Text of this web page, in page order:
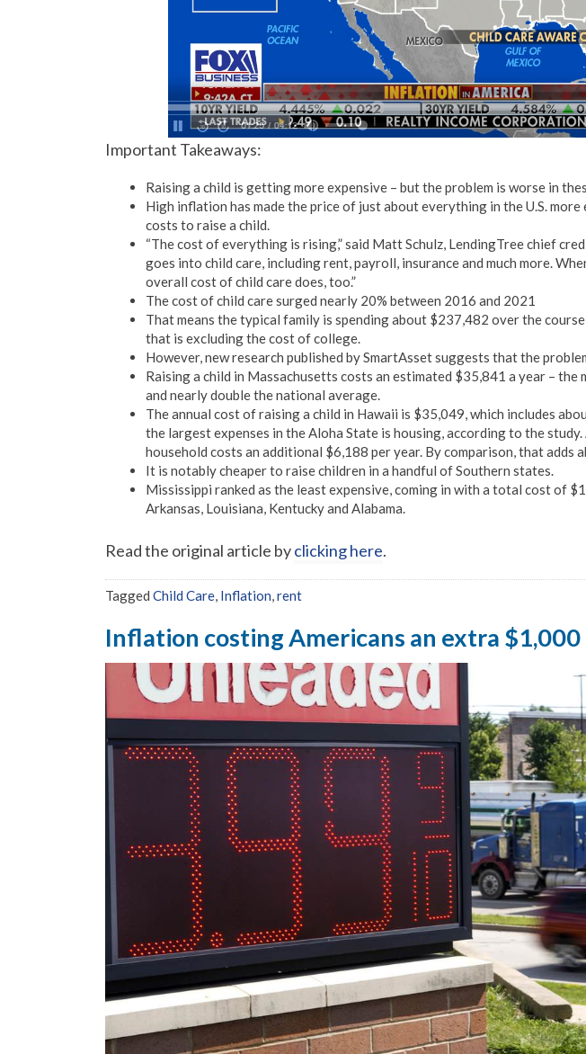
Important Takeaways:
Raising a child is getting more expensive – but the problem is worse in
High inflation has made the price of just about everything in the U.S.
costs to raise a child.
“The cost of everything is rising,” said Matt Schulz, LendingTree chief
goes into child care, including rent, payroll, insurance and much more.
overall cost of child care does, too.”
The cost of child care surged nearly 20% between 2016 and 2021
That means the typical family is spending about $237,482 over the
that is excluding the cost of college.
However, new research published by SmartAsset suggests that the
Raising a child in Massachusetts costs an estimated $35,841 a year –
and nearly double the national average.
The annual cost of raising a child in Hawaii is $35,049, which includes
the largest expenses in the Aloha State is housing, according to the
household costs an additional $6,188 per year. By comparison, that adds
It is notably cheaper to raise children in a handful of Southern states.
Mississippi ranked as the least expensive, coming in with a total cost of
Arkansas, Louisiana, Kentucky and Alabama.
Read the original article byclicking here.
Tagged Child Care Inflation rent
Inflation costing Americans an extra $1,000